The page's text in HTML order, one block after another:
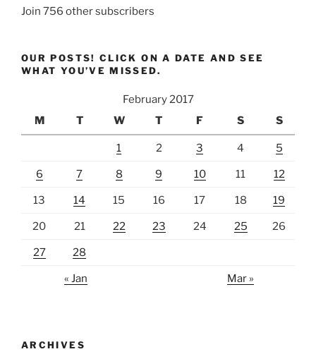
Join 756 other subscribers
OUR POSTS! CLICK ON A DATE AND SEE
WHAT YOU’VE MISSED.
February 2017
M
T W T F S S
1 2 3 4 5
6 7 8 9 10 11 12
13 14 15 16 17 18 19
20 21 22 23 24 25 26
27 28
« Jan Mar »
ARCHIVES